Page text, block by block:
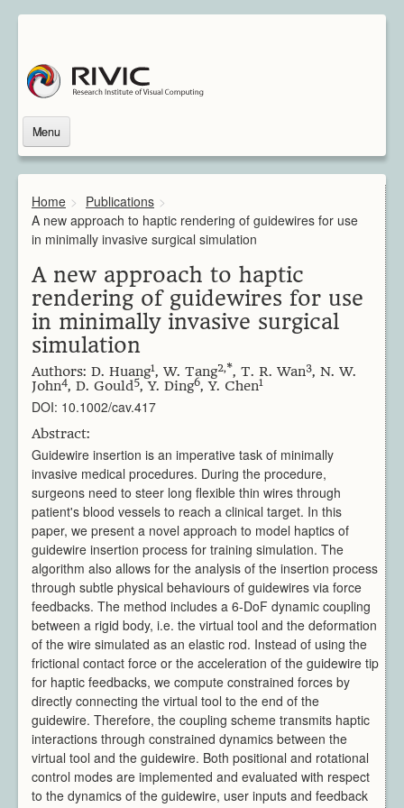
Menu
Home
About Rivic
Vision
Institutions
Industry
Associated Scientists
Contact
Downloads
Themes
Overview
Architecture
CAD / CAM / CAE
Creative Industries
Defence
Education
Industrial
Medical
Security
Sports
Research Areas
Overview
Augmented Reality
Computer Vision
Data Visualization
Geometry Processing
Imaging
Rendering
Home > Publications >
A new approach to haptic rendering of guidewires for use
in minimally invasive surgical simulation
A new approach to haptic
rendering of guidewires for use
in minimally invasive surgical
simulation
Authors: D. Huang1, W. Tang2,*, T. R. Wan3, N. W.
John4, D. Gould5, Y. Ding6, Y. Chen1
DOI: 10.1002/cav.417
Abstract:
Guidewire insertion is an imperative task of minimally
invasive medical procedures. During the procedure,
surgeons need to steer long flexible thin wires through
patient's blood vessels to reach a clinical target. In this
paper, we present a novel approach to model haptics of
guidewire insertion process for training simulation. The
algorithm also allows for the analysis of the insertion process
through subtle physical behaviours of guidewires via force
feedbacks. The method includes a 6-DoF dynamic coupling
between a rigid body, i.e. the virtual tool and the deformation
of the wire simulated as an elastic rod. Instead of using the
frictional contact force or the acceleration of the guidewire tip
for haptic feedbacks, we compute constrained forces by
directly connecting the virtual tool to the end of the
guidewire. Therefore, the coupling scheme transmits haptic
interactions through constrained dynamics between the
virtual tool and the guidewire. Both positional and rotational
control modes are implemented and evaluated with respect
to the dynamics of the guidewire, user inputs and feedback